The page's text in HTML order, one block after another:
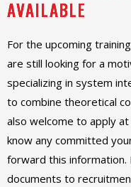
AVAILABLE
For the upcoming
are still looking for a
specializing in system
to combine theoretical
also welcome to apply
know any committed
forward this information.
documents to